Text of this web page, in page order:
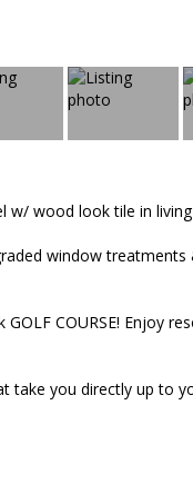
w/ wood look tile in
window treatments
COURSE! Enjoy
take you directly up to